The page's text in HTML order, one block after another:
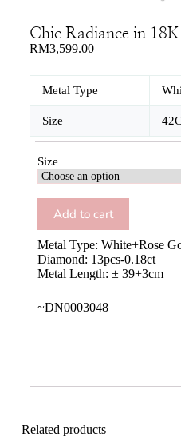
Chic Radiance in
RM3,599.00
Metal Type
Size
Size
Add to cart
Metal Type: White+Rose
Diamond: 13pcs-0.18ct
Metal Length: ± 39+3cm
~DN0003048
Related products